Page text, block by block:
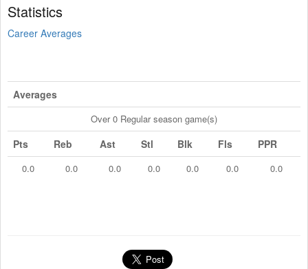
Statistics
Career Averages
Averages
Over 0 Regular season game(s)
Pts Reb Ast Stl Blk Fls PPR
0.0 0.0 0.0 0.0 0.0 0.0 0.0